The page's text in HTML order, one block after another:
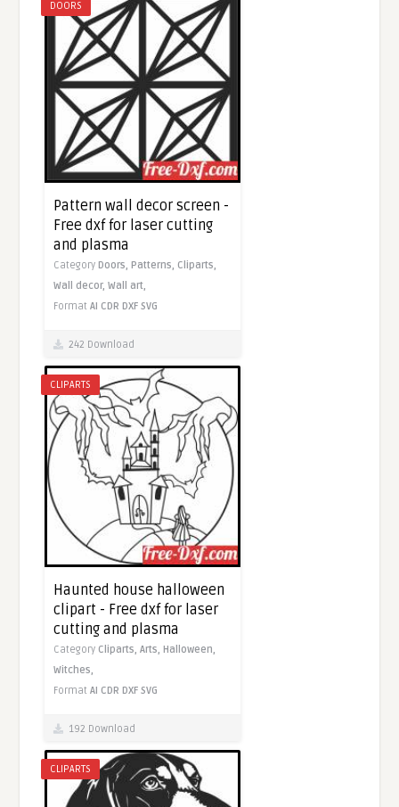
DOORS
Pattern wall decor screen -
Free dxf for laser cutting
and plasma
CategoryDoors,Patterns, Cliparts,
Wall decor,Wall art,
FormatAI CDR DXF SVG
242 Download
CLIPARTS
Haunted house halloween
clipart - Free dxf for laser
cutting and plasma
Category Cliparts,Arts, Halloween,
Witches,
FormatAI CDR DXF SVG
192 Download
CLIPARTS